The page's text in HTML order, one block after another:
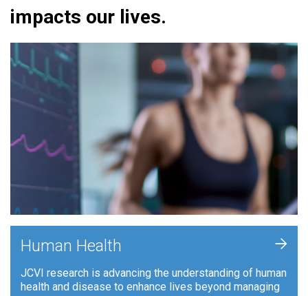
impacts our lives.
Human Health
JCVI research is advancing the understanding of human
health and disease to enhance lives beyond managing
+